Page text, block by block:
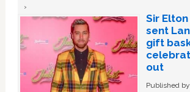
Sir
sent
gift
out
Published